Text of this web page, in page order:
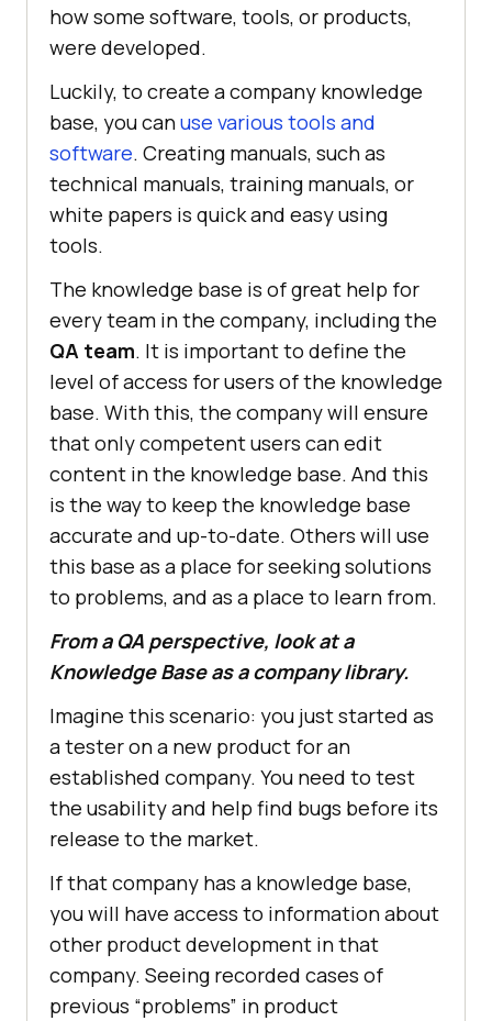
how some software, tools, or products,
were developed.
Luckily, to create a company knowledge
base, you canuse various tools and
software. Creating manuals, such as
technical manuals, training manuals, or
white papers is quick and easy using
tools.
The knowledge base is of great help for
every team in the company, including the
QA team. It is important to define the
level of access for users of the knowledge
base. With this, the company will ensure
that only competent users can edit
content in the knowledge base. And this
is the way to keep the knowledge base
accurate and up-to-date. Others will use
this base as a place for seeking solutions
to problems, and as a place to learn from.
From a QA perspective, look at a
Knowledge Base as a company library.
Imagine this scenario: you just started as
a tester on a new product for an
established company. You need to test
the usability and help find bugs before its
release to the market.
If that company has a knowledge base,
you will have access to information about
other product development in that
company. Seeing recorded cases of
previous “problems” in product